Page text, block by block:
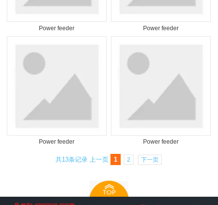
Power feeder Power feeder
Power feeder Power feeder
共13条记录 上一页 1 2 下一页